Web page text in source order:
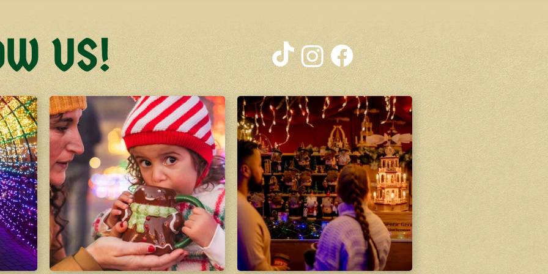
US!